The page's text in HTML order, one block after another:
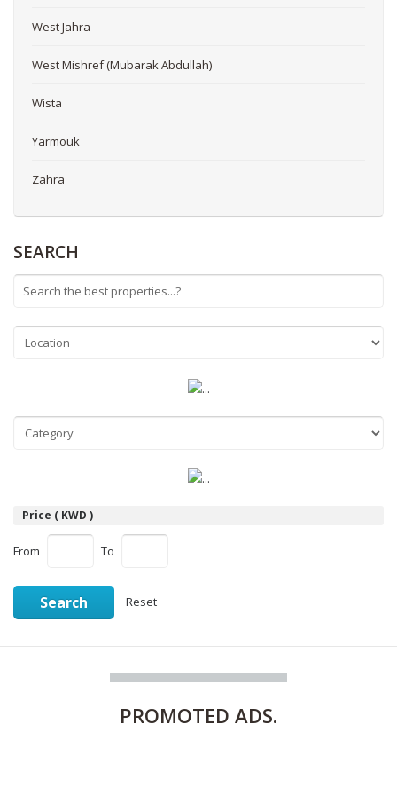
West Jahra
West Mishref (Mubarak Abdullah)
Wista
Yarmouk
Zahra
SEARCH
Price ( KWD )
From To
Search Reset
PROMOTED ADS.